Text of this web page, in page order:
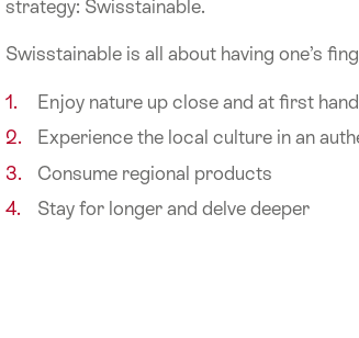
strategy: Swisstainable.
Swisstainable is all about having one’s
Enjoy nature up close and at first hand
Experience the local culture in an
Consume regional products
Stay for longer and delve deeper